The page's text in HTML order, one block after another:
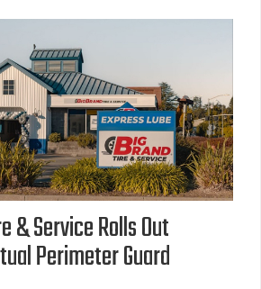
& Service Rolls Out
Perimeter Guard